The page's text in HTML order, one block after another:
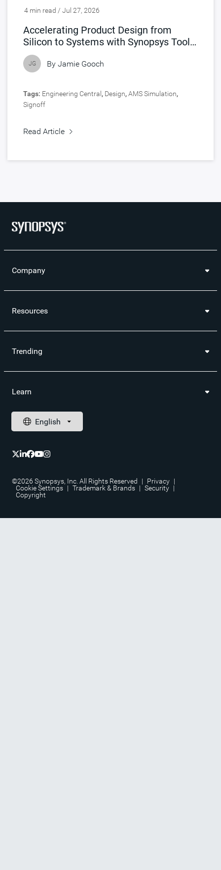
4 min read / Jul 27, 2026
Accelerating Product Design from
Silicon to Systems with Synopsys Tools
Accelerated by NVIDIA
JG By Jamie Gooch
Tags: Engineering Central , Design,AMS Simulation,
Signoff
Read Article
Company
Resources
Trending
Learn
©2026 Synopsys, Inc. All Rights Reserved | Privacy |
Cookie Settings | Trademark & Brands | Security |
Copyright